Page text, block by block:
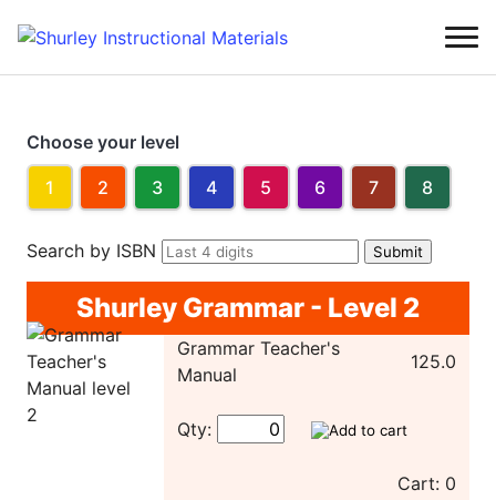
Choose your level
1 2 3 4 5 6 7 8
Search by ISBN
Shurley Grammar - Level 2
Grammar Teacher's
Manual
125.0
Qty:
Cart: 0